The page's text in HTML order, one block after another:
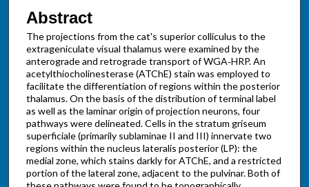
Abstract
The projections from the cat's superior colliculus to the
extrageniculate visual thalamus were examined by the
anterograde and retrograde transport of WGA‐HRP. An
acetylthiocholinesterase (ATChE) stain was employed to
facilitate the differentiation of regions within the posterior
thalamus. On the basis of the distribution of terminal label
as well as the laminar origin of projection neurons, four
pathways were delineated. Cells in the stratum griseum
superficiale (primarily sublaminae II and III) innervate two
regions within the nucleus lateralis posterior (LP): the
medial zone, which stains darkly for ATChE, and a restricted
portion of the lateral zone, adjacent to the pulvinar. Both of